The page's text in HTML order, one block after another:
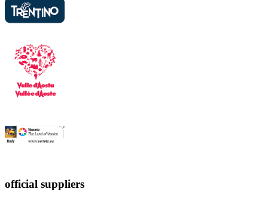
official suppliers